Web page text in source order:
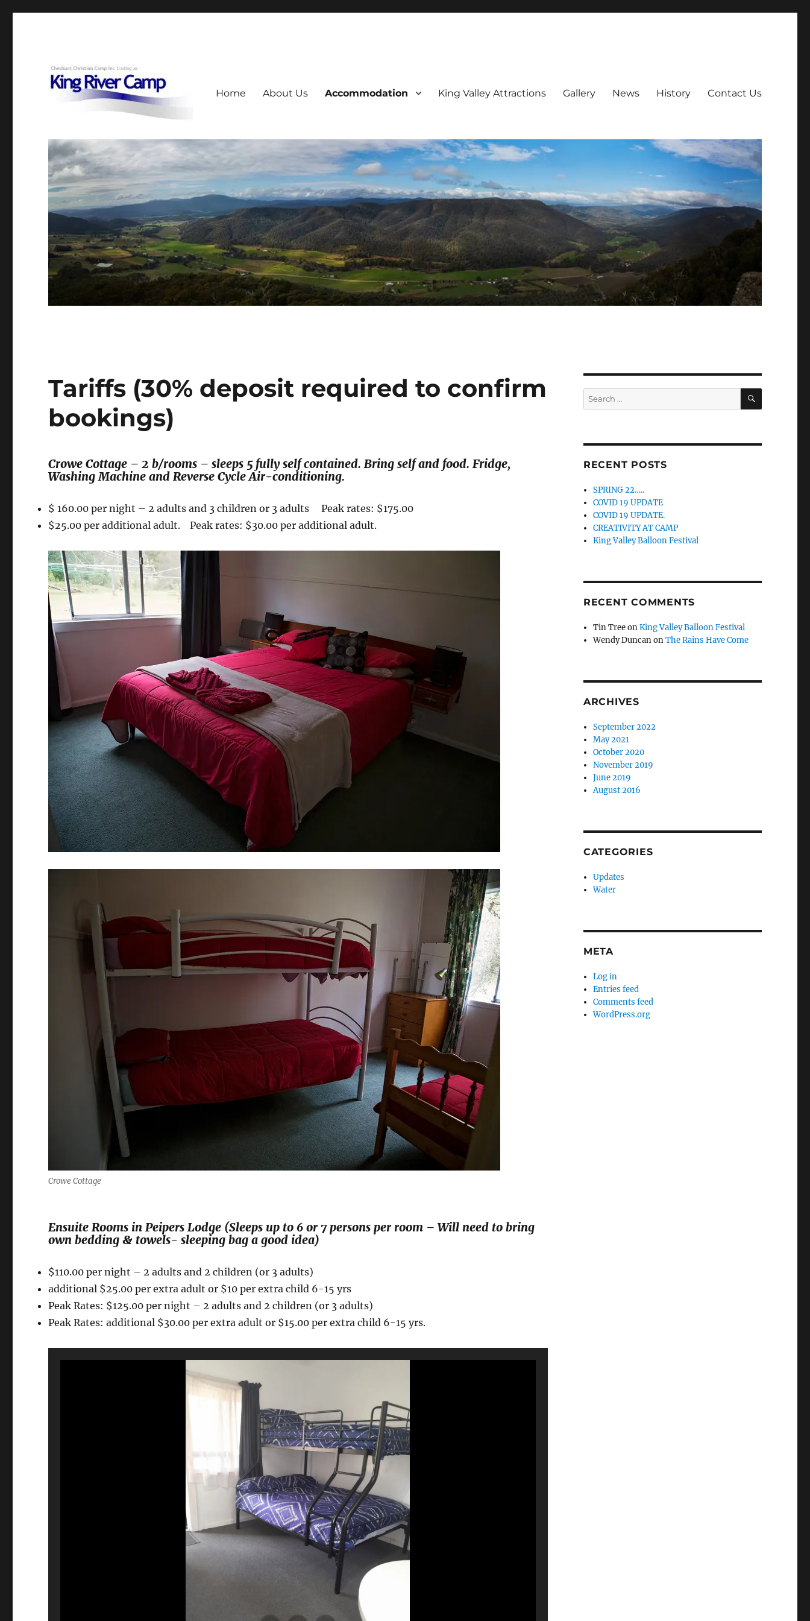
King River Camp
Home About Us Accommodation King Valley Attractions Gallery News History Contact Us
Tariffs (30% deposit required to confirm
bookings)
Crowe Cottage – 2 b/rooms – sleeps 5 fully self contained. Bring self and food. Fridge,
Washing Machine and Reverse Cycle Air-conditioning.
$ 160.00 per night – 2 adults and 3 children or 3 adults Peak rates: $175.00
$25.00 per additional adult. Peak rates: $30.00 per additional adult.
Crowe Cottage
Ensuite Rooms in Peipers Lodge (Sleeps up to 6 or 7 persons per room – Will need to bring
own bedding & towels- sleeping bag a good idea)
$110.00 per night – 2 adults and 2 children (or 3 adults)
additional $25.00 per extra adult or $10 per extra child 6-15 yrs
Peak Rates: $125.00 per night – 2 adults and 2 children (or 3 adults)
Peak Rates: additional $30.00 per extra adult or $15.00 per extra child 6-15 yrs.
Search
for:
SEARCH
RECENT POSTS
SPRING 22…..
COVID 19 UPDATE
COVID 19 UPDATE.
CREATIVITY AT CAMP
King Valley Balloon Festival
RECENT COMMENTS
Tin TreeonKing Valley Balloon Festival
Wendy DuncanonThe Rains Have Come
ARCHIVES
September 2022
May 2021
October 2020
November 2019
June 2019
August 2016
CATEGORIES
Updates
Water
META
Log in
Entries feed
Comments feed
WordPress.org